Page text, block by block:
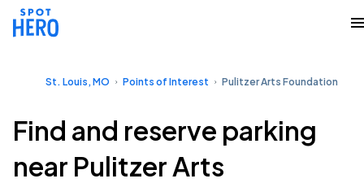
St. Louis, MO Points of Interest Pulitzer Arts Foundation
Find and reserve parking
near Pulitzer Arts